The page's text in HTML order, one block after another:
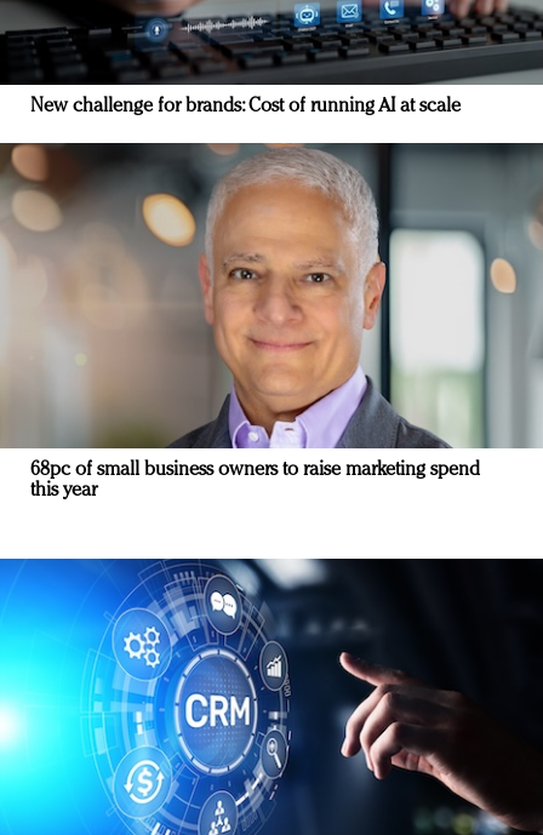
New challenge for brands: Cost of running AI at scale
68pc of small business owners to raise marketing spend
this year